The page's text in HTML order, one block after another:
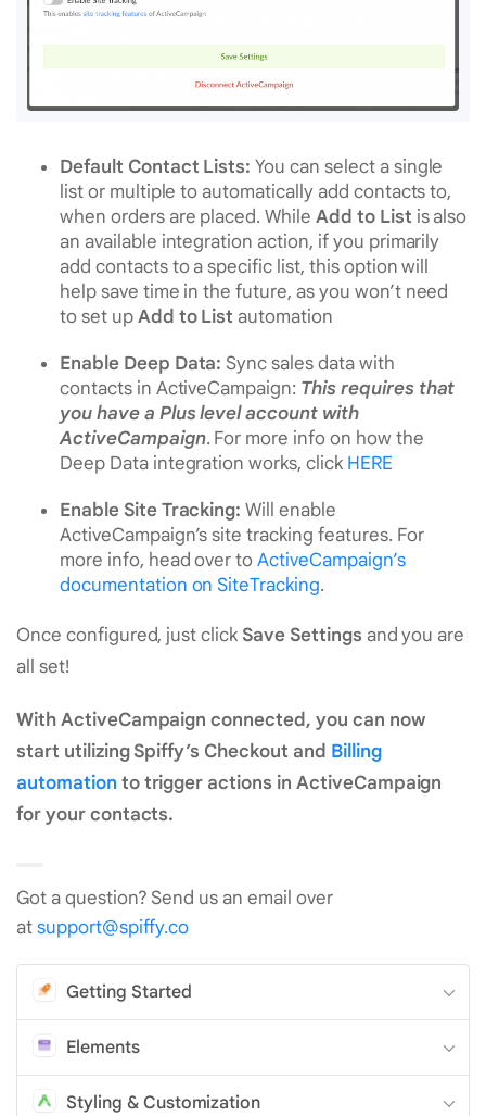
Getting Started
Elements
Styling & Customization
Default Contact Lists: You can select a single
list or multiple to automatically add contacts to,
when orders are placed. While Add to List is also
an available integration action, if you primarily
add contacts to a specific list, this option will
help save time in the future, as you won’t need
to set upAdd to List automation
Enable Deep Data: Sync sales data with
contacts in ActiveCampaign: This requires that
you have a Plus level account with
ActiveCampaign. For more info on how the
Deep Data integration works, click HERE
Enable Site Tracking: Will enable
ActiveCampaign’s site tracking features. For
more info, head over toActiveCampaign’s
documentation on SiteTracking.
Once configured, just click Save Settings and you are
all set!
With ActiveCampaign connected, you can now
start utilizing Spiffy’s Checkout and Billing
automation to trigger actions in ActiveCampaign
for your contacts.
Got a question? Send us an email over
atsupport@spiffy.co